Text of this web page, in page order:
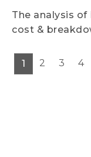
The analysis
cost &
panel price
sizes by
trend, which
1 2 3 4